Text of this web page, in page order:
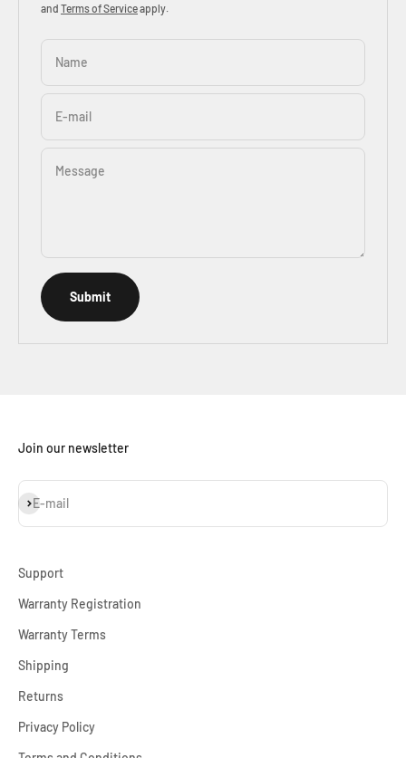
and Terms of Serviceapply.
Name
E-mail
Message
Submit
Join our newsletter
E-mail
Subscribe
Support
Warranty Registration
Warranty Terms
Shipping
Returns
Privacy Policy